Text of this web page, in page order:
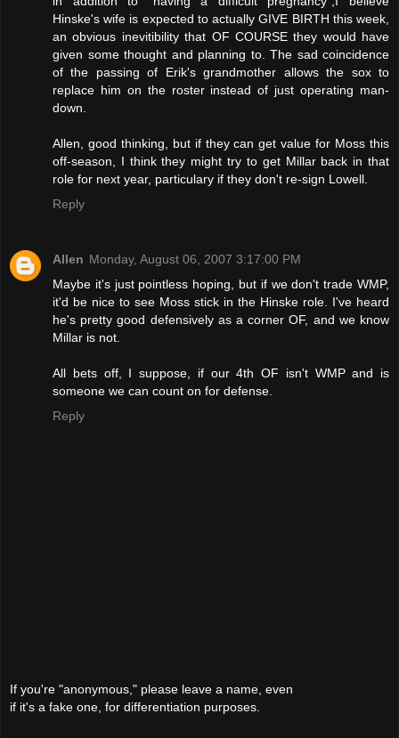
Hinske's wife is expected to actually GIVE BIRTH this week,
an obvious inevitibility that OF COURSE they would have
given some thought and planning to. The sad coincidence
of the passing of Erik's grandmother allows the sox to
replace him on the roster instead of just operating man-
down.
Allen, good thinking, but if they can get value for Moss this
off-season, I think they might try to get Millar back in that
role for next year, particulary if they don't re-sign Lowell.
Reply
Allen Monday, August 06, 2007 3:17:00 PM
Maybe it's just pointless hoping, but if we don't trade WMP,
it'd be nice to see Moss stick in the Hinske role. I've heard
he's pretty good defensively as a corner OF, and we know
Millar is not.
All bets off, I suppose, if our 4th OF isn't WMP and is
someone we can count on for defense.
Reply
If you're "anonymous," please leave a name, even
if it's a fake one, for differentiation purposes.